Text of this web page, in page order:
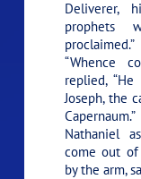
Deliverer,
prophets
“Whence
replied,
Joseph, the
Nathaniel
come out of
by the arm,